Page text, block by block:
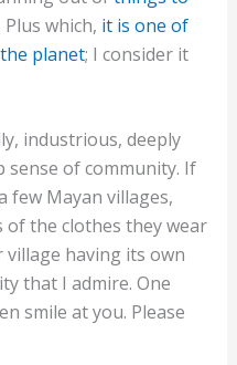
which, it is one of
planet; I consider it
industrious, deeply
sense of community. If
few Mayan villages,
the clothes they wear
having its own
that I admire. One
smile at you. Please